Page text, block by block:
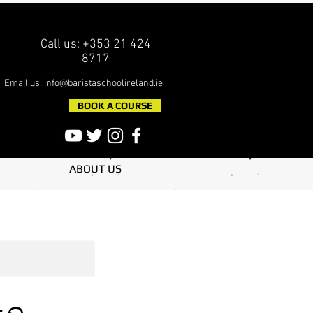
Call us: +353 21 424
8717
Email us: info@baristaschoolireland.ie
BOOK A COURSE
ABOUT US